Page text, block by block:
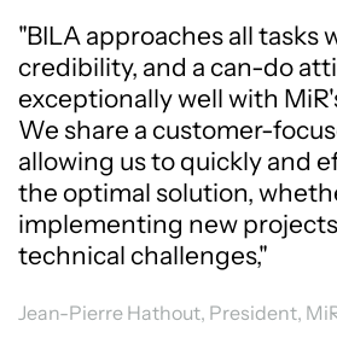
"BILA approaches all tasks
credibility, and a can-do
exceptionally well with
We share a customer-
allowing us to quickly and
the optimal solution,
implementing new
technical challenges,"
Jean-Pierre Hathout, President,